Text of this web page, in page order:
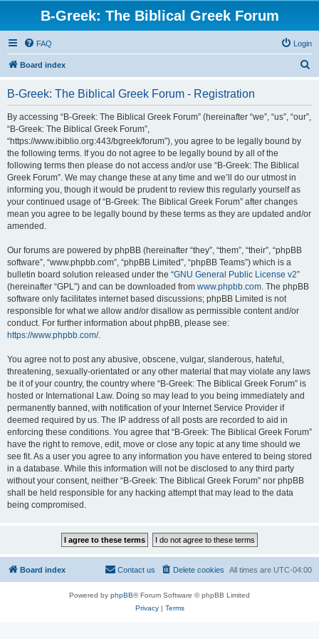
B-Greek: The Biblical Greek Forum
FAQ Login
Board index
B-Greek: The Biblical Greek Forum - Registration
By accessing “B-Greek: The Biblical Greek Forum” (hereinafter “we”, “us”, “our”,
“B-Greek: The Biblical Greek Forum”,
“https://www.ibiblio.org:443/bgreek/forum”), you agree to be legally bound by
the following terms. If you do not agree to be legally bound by all of the
following terms then please do not access and/or use “B-Greek: The Biblical
Greek Forum”. We may change these at any time and we’ll do our utmost in
informing you, though it would be prudent to review this regularly yourself as
your continued usage of “B-Greek: The Biblical Greek Forum” after changes
mean you agree to be legally bound by these terms as they are updated and/or
amended.
Our forums are powered by phpBB (hereinafter “they”, “them”, “their”, “phpBB
software”, “www.phpbb.com”, “phpBB Limited”, “phpBB Teams”) which is a
bulletin board solution released under the “GNU General Public License v2”
(hereinafter “GPL”) and can be downloaded from www.phpbb.com. The phpBB
software only facilitates internet based discussions; phpBB Limited is not
responsible for what we allow and/or disallow as permissible content and/or
conduct. For further information about phpBB, please see:
https://www.phpbb.com/.
You agree not to post any abusive, obscene, vulgar, slanderous, hateful,
threatening, sexually-orientated or any other material that may violate any laws
be it of your country, the country where “B-Greek: The Biblical Greek Forum” is
hosted or International Law. Doing so may lead to you being immediately and
permanently banned, with notification of your Internet Service Provider if
deemed required by us. The IP address of all posts are recorded to aid in
enforcing these conditions. You agree that “B-Greek: The Biblical Greek Forum”
have the right to remove, edit, move or close any topic at any time should we
see fit. As a user you agree to any information you have entered to being stored
in a database. While this information will not be disclosed to any third party
without your consent, neither “B-Greek: The Biblical Greek Forum” nor phpBB
shall be held responsible for any hacking attempt that may lead to the data
being compromised.
Board index All times are UTC-04:00
Delete cookies
Contact us
Powered by phpBB® Forum Software © phpBB Limited
Privacy| Terms